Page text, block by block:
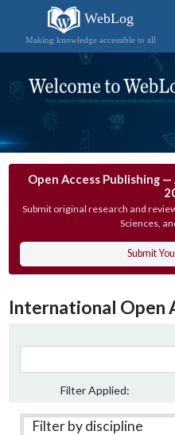
WebLog
Making knowledge accessible to all
Open Access Publishing
Submit original research and
Sciences,
Submit
International Open
Filter Applied:
Filter by discipline